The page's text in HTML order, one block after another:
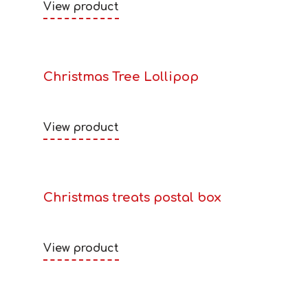
View product
Christmas Tree Lollipop
View product
Christmas treats postal box
View product